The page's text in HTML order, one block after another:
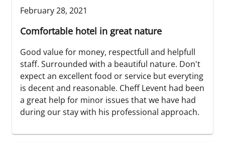
February 28, 2021
Comfortable hotel in great nature
Good value for money, respectfull and helpfull
staff. Surrounded with a beautiful nature. Don't
expect an excellent food or service but everyting
is decent and reasonable. Cheff Levent had been
a great help for minor issues that we have had
during our stay with his professional approach.